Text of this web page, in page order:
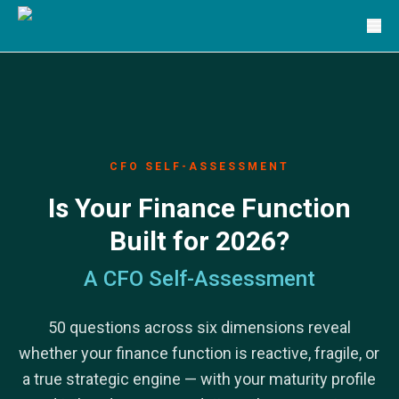
Solutions
Circular 99 - VAS
CS Lucas
Infor Mongoose Platform
Infor Q&amp;A
Coleman Artificial Intelligence
Customer Relationship Management
Infor OCFO
CFO SELF-ASSESSMENT
Is Your Finance Function
Built for 2026?
A CFO Self-Assessment
50 questions across six dimensions reveal
whether your finance function is reactive, fragile, or
a true strategic engine — with your maturity profile